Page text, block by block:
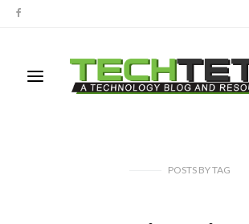
POSTS BYTAG